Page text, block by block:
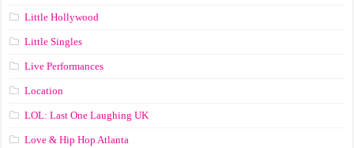
Little Hollywood
Little Singles
Live Performances
Location
LOL: Last One Laughing UK
Love & Hip Hop Atlanta